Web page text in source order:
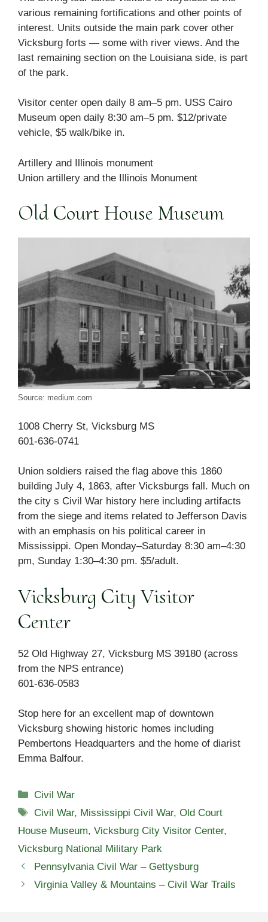
various remaining fortifications and other points of
interest. Units outside the main park cover other
Vicksburg forts — some with river views. And the
last remaining section on the Louisiana side, is part
of the park.
Visitor center open daily 8 am–5 pm. USS Cairo
Museum open daily 8:30 am–5 pm. $12/private
vehicle, $5 walk/bike in.
Artillery and Illinois monument
Union artillery and the Illinois Monument
Old Court House Museum
Source: medium.com
1008 Cherry St, Vicksburg MS
601-636-0741
Union soldiers raised the flag above this 1860
building July 4, 1863, after Vicksburgs fall. Much on
the city s Civil War history here including artifacts
from the siege and items related to Jefferson Davis
with an emphasis on his political career in
Mississippi. Open Monday–Saturday 8:30 am–4:30
pm, Sunday 1:30–4:30 pm. $5/adult.
Vicksburg City Visitor
Center
52 Old Highway 27, Vicksburg MS 39180 (across
from the NPS entrance)
601-636-0583
Stop here for an excellent map of downtown
Vicksburg showing historic homes including
Pembertons Headquarters and the home of diarist
Emma Balfour.
Categories
Civil War
Tags
Civil War, Mississippi Civil War,Old Court
House Museum, Vicksburg City Visitor Center,
Vicksburg National Military Park
Pennsylvania Civil War – Gettysburg
Virginia Valley & Mountains – Civil War Trails